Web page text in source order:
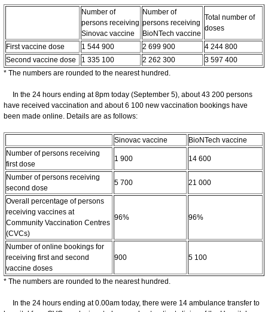
Number of
persons receiving
Sinovac vaccine
Number of
persons receiving
BioNTech vaccine
Total number of
doses
First vaccine dose 1 544 900 2 699 900
4 244 800
Second vaccine dose
1 335 100 2 262 300
3 597 400
* The numbers are rounded to the nearest hundred.
In the 24 hours ending at 8pm today (September 5), about 43 200 persons
have received vaccination and about 6 100 new vaccination bookings have
been made online. Details are as follows:
Sinovac vaccine
BioNTech vaccine
Number of persons receiving
first dose
1 900 14 600
Number of persons receiving
second dose
5 700 21 000
Overall percentage of persons
receiving vaccines at
Community Vaccination Centres
(CVCs)
96% 96%
Number of online bookings for
receiving first and second
vaccine doses
900 5 100
* The numbers are rounded to the nearest hundred.
In the 24 hours ending at 0.00am today, there were 14 ambulance transfer to